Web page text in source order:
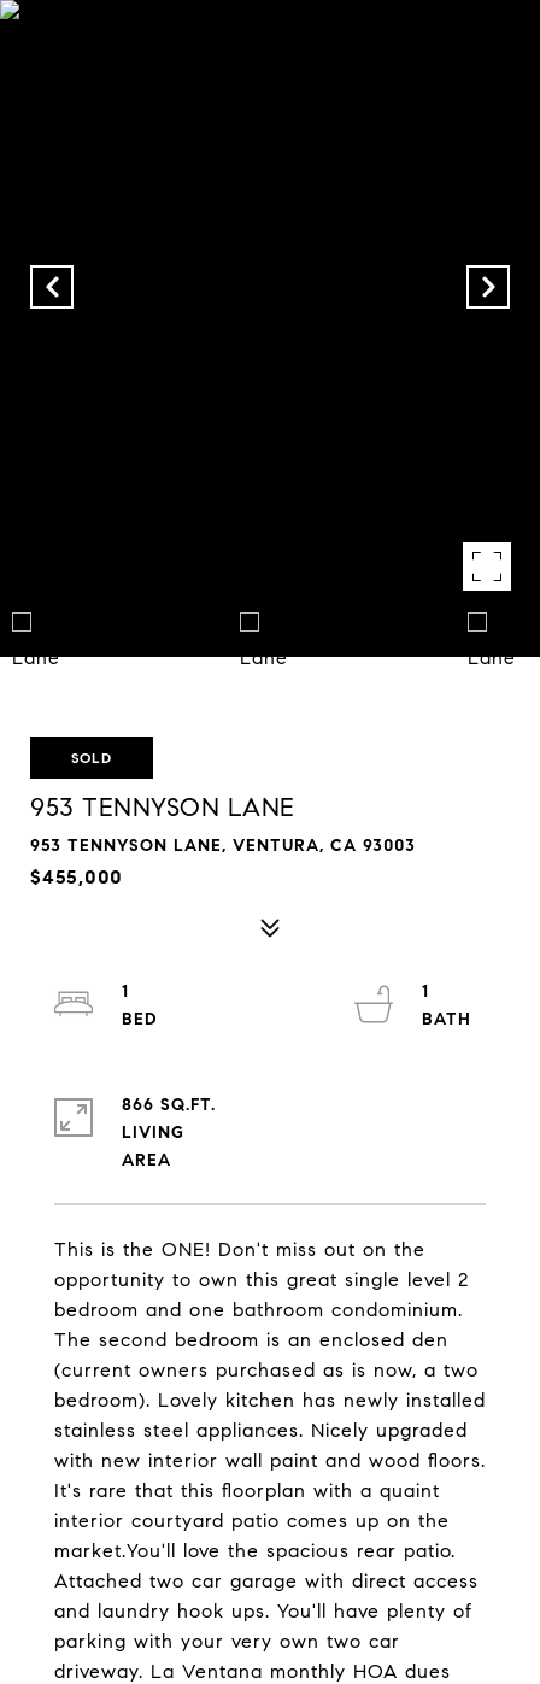
SOLD
953 TENNYSON LANE
953 TENNYSON LANE, VENTURA, CA 93003
$455,000
This is the ONE! Don't miss out on the
opportunity to own this great single level 2
bedroom and one bathroom condominium.
The second bedroom is an enclosed den
(current owners purchased as is now, a two
bedroom). Lovely kitchen has newly installed
stainless steel appliances. Nicely upgraded
with new interior wall paint and wood floors.
It's rare that this floorplan with a quaint
interior courtyard patio comes up on the
market.You'll love the spacious rear patio.
Attached two car garage with direct access
and laundry hook ups. You'll have plenty of
parking with your very own two car
driveway. La Ventana monthly HOA dues
1
1
866 SQ.FT.
LIVING